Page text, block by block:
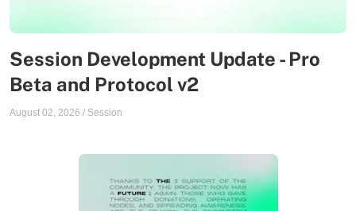
Session Development Update - Pro
Beta and Protocol v2
August 02, 2026 / Session